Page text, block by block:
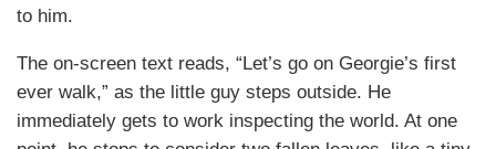
to him.
The on-screen text reads, “Let’s go on Georgie’s first
ever walk,” as the little guy steps outside. He
immediately gets to work inspecting the world. At one